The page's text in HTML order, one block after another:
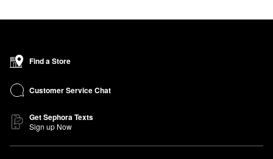
Find a Store
Customer Service Chat
Get Sephora Texts
Sign up Now